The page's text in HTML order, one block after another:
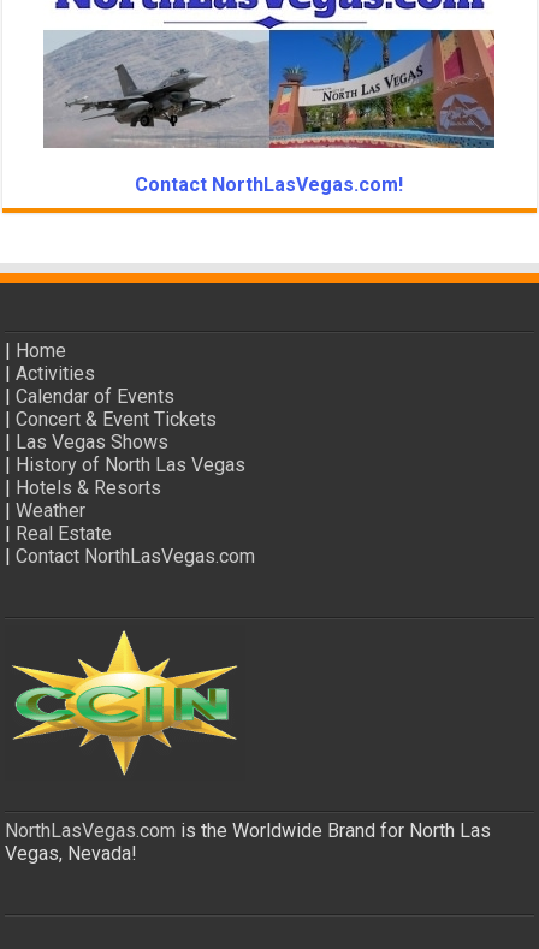
Contact NorthLasVegas.com!
| Home
|Activities
|Calendar of Events
|Concert & Event Tickets
| Las Vegas Shows
| History of North Las Vegas
| Hotels & Resorts
|Weather
| Real Estate
|Contact NorthLasVegas.com
NorthLasVegas.com is the Worldwide Brand for North Las
Vegas, Nevada!